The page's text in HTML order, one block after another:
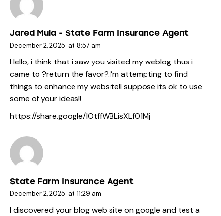
Jared Mula - State Farm Insurance Agent
December 2, 2025 at 8:57 am
Hello, i think that i saw you visited my weblog thus i
came to ?return the favor?.I’m attempting to find
things to enhance my website!I suppose its ok to use
some of your ideas!!
https://share.google/IOtffWBLisXLf01Mj
State Farm Insurance Agent
December 2, 2025 at 11:29 am
I discovered your blog web site on google and test a